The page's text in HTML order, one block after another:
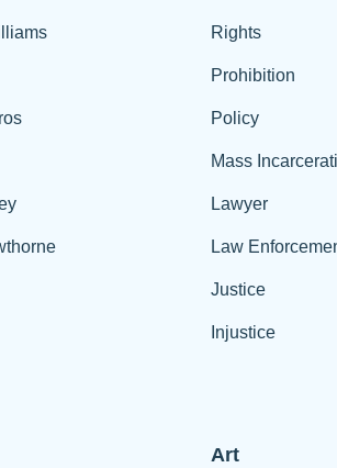
Rights
Prohibition
Policy
Mass
Lawyer
Law
Justice
Injustice
Art